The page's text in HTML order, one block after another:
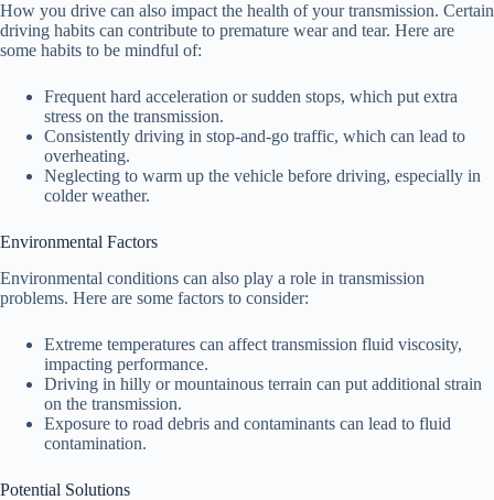
How you drive can also impact the health of your transmission. Certain
driving habits can contribute to premature wear and tear. Here are
some habits to be mindful of:
Frequent hard acceleration or sudden stops, which put extra
stress on the transmission.
Consistently driving in stop-and-go traffic, which can lead to
overheating.
Neglecting to warm up the vehicle before driving, especially in
colder weather.
Environmental Factors
Environmental conditions can also play a role in transmission
problems. Here are some factors to consider:
Extreme temperatures can affect transmission fluid viscosity,
impacting performance.
Driving in hilly or mountainous terrain can put additional strain
on the transmission.
Exposure to road debris and contaminants can lead to fluid
contamination.
Potential Solutions